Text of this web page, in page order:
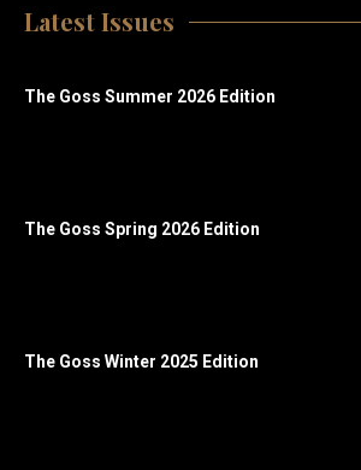
Latest Issues
The Goss Summer 2026 Edition
The Goss Spring 2026 Edition
The Goss Winter 2025 Edition